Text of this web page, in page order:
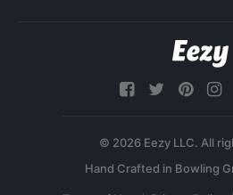
© 2026 Eezy LLC. All